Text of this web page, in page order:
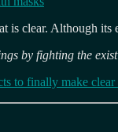
is clear. Although its
by fighting the
to finally make